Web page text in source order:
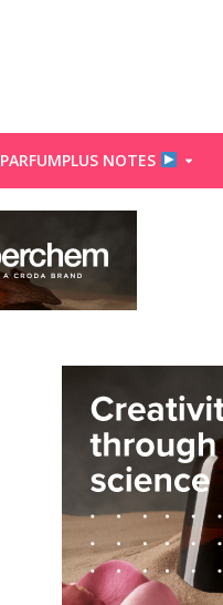
PARFUMPLUS NOTES